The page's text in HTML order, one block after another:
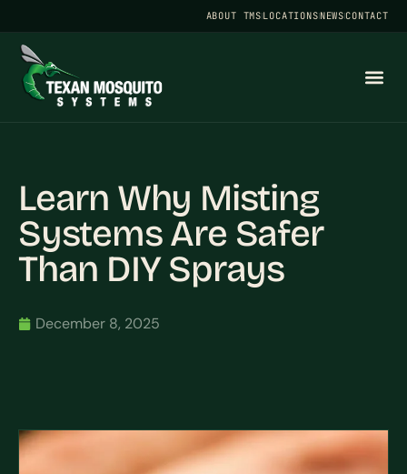
ABOUT TMSLOCATIONSNEWSCONTACT
Learn Why Misting
Systems Are Safer
Than DIY Sprays
December 8, 2025